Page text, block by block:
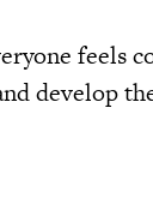
feels
develop